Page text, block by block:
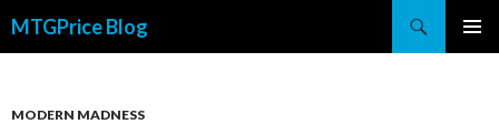
MTGPrice Blog
MODERN MADNESS